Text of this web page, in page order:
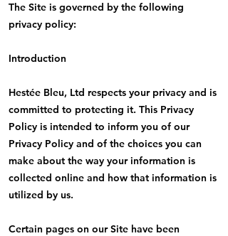
The Site is governed by the following
privacy policy:
Introduction
Hestée Bleu, Ltd respects your privacy and is
committed to protecting it. This Privacy
Policy is intended to inform you of our
Privacy Policy and of the choices you can
make about the way your information is
collected online and how that information is
utilized by us.
Certain pages on our Site have been